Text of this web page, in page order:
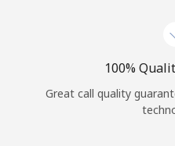
100%
Great call quality